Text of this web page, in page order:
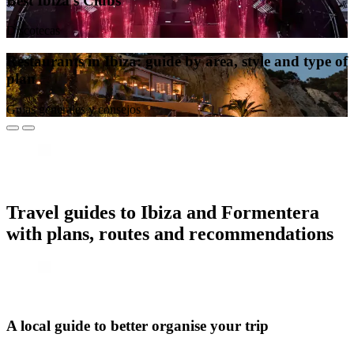
Discotecas
Restaurants in Ibiza: guide by area, style and type of
plan
Guías generales y consejos
Travel guides to Ibiza and Formentera
with plans, routes and recommendations
A local guide to better organise your trip